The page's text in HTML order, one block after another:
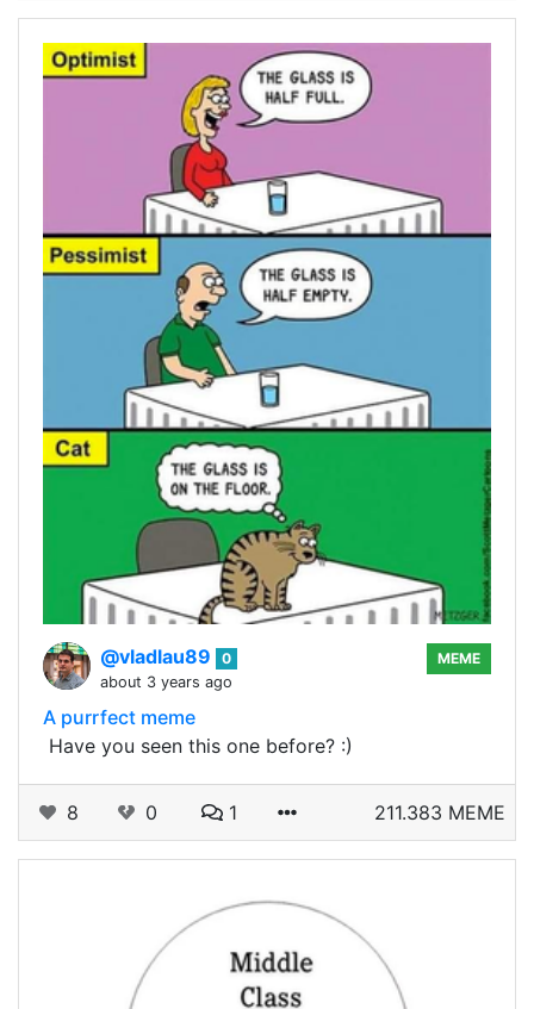
@vladlau89
0
about 3 years ago
MEME
A purrfect meme
​ Have you seen this one before? :)
8 0 1 211.383 MEME